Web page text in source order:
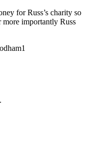
for Russ’s charity so
importantly Russ